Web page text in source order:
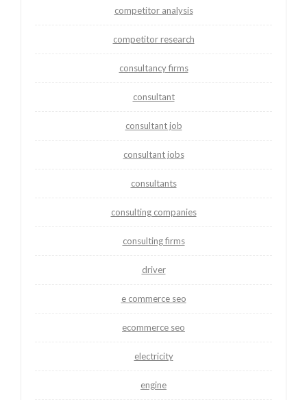
competitor analysis
competitor research
consultancy firms
consultant
consultant job
consultant jobs
consultants
consulting companies
consulting firms
driver
e commerce seo
ecommerce seo
electricity
engine